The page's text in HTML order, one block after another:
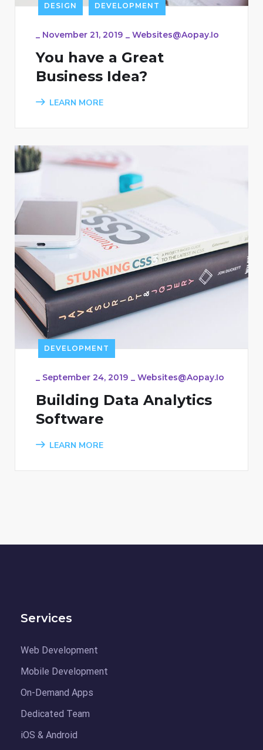
DESIGN DEVELOPMENT
November 21, 2019 Websites@aopay.io
You have a Great
Business Idea?
LEARN MORE
DEVELOPMENT
September 24, 2019 Websites@aopay.io
Building Data Analytics
Software
LEARN MORE
Services
Web Development
Mobile Development
On-Demand Apps
Dedicated Team
iOS & Android